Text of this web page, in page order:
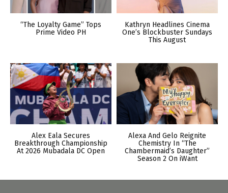
“The Loyalty Game” Tops
Prime Video PH
Kathryn Headlines Cinema
One’s Blockbuster Sundays
This August
Alex Eala Secures
Breakthrough Championship
At 2026 Mubadala DC Open
Alexa And Gelo Reignite
Chemistry In “The
Chambermaid’s Daughter”
Season 2 On iWant